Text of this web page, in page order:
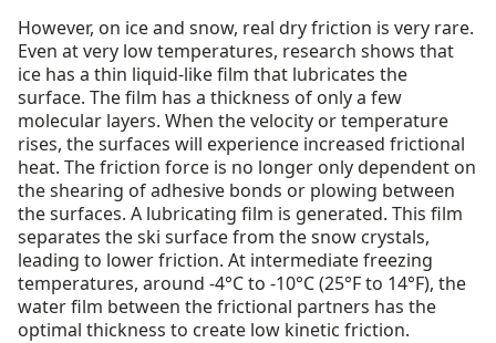
However, on ice and snow, real dry friction is very rare.
Even at very low temperatures, research shows that
ice has a thin liquid-like film that lubricates the
surface. The film has a thickness of only a few
molecular layers. When the velocity or temperature
rises, the surfaces will experience increased frictional
heat. The friction force is no longer only dependent on
the shearing of adhesive bonds or plowing between
the surfaces. A lubricating film is generated. This film
separates the ski surface from the snow crystals,
leading to lower friction. At intermediate freezing
temperatures, around -4°C to -10°C (25°F to 14°F), the
water film between the frictional partners has the
optimal thickness to create low kinetic friction.